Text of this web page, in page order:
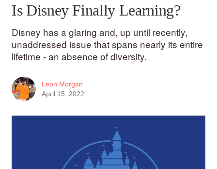
Is Disney Finally Learning?
Disney has a glaring and, up until recently,
unaddressed issue that spans nearly its entire
lifetime - an absence of diversity.
Leon Morgan
April 15, 2022